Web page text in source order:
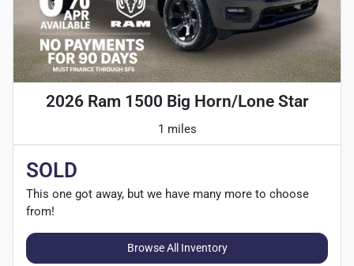
2026 Ram 1500 Big Horn/Lone Star
1 miles
SOLD
This one got away, but we have many more to choose
from!
Browse All Inventory